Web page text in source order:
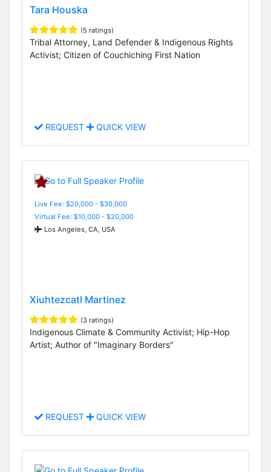
Tara Houska
(5 ratings)
Tribal Attorney, Land Defender & Indigenous Rights
Activist; Citizen of Couchiching First Nation
REQUEST QUICK VIEW
Live Fee: $20,000 - $30,000
Virtual Fee: $10,000 - $20,000
Los Angeles, CA, USA
Xiuhtezcatl Martinez
(3 ratings)
Indigenous Climate & Community Activist; Hip-Hop
Artist; Author of "Imaginary Borders"
REQUEST QUICK VIEW